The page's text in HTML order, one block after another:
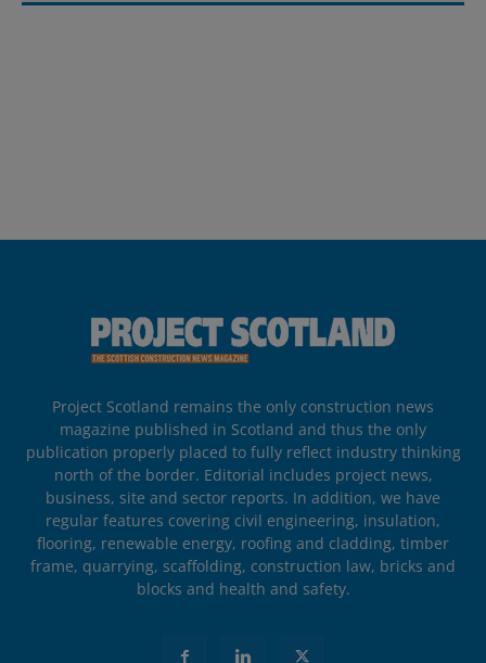
Project Scotland remains the only construction news
magazine published in Scotland and thus the only
publication properly placed to fully reflect industry thinking
north of the border. Editorial includes project news,
business, site and sector reports. In addition, we have
regular features covering civil engineering, insulation,
flooring, renewable energy, roofing and cladding, timber
frame, quarrying, scaffolding, construction law, bricks and
blocks and health and safety.